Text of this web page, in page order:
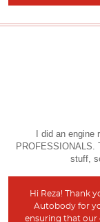
I did an
PROFESSIONALS.
stuff,
Hi Reza! Thank
Autobody for
ensuring that our